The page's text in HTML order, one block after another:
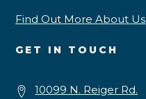
Find Out More About Us
GET IN TOUCH
10099 N. Reiger Rd.